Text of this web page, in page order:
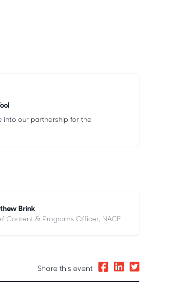
into our partnership for the
Brink
Content & Programs Officer, NACE
Share this event